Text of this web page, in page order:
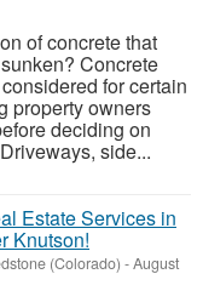
of concrete that
Concrete
for certain
property owners
deciding on
side...
Estate Services in
Knutson!
(Colorado) -August